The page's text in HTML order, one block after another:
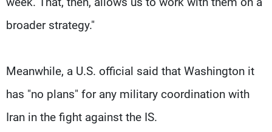
broader strategy."
Meanwhile, a U.S. official said that Washington it
has "no plans" for any military coordination with
Iran in the fight against the IS.